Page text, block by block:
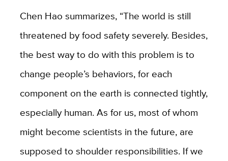
Chen Hao summarizes, “The world is still
threatened by food safety severely. Besides,
the best way to do with this problem is to
change people’s behaviors, for each
component on the earth is connected tightly,
especially human. As for us, most of whom
might become scientists in the future, are
supposed to shoulder responsibilities. If we